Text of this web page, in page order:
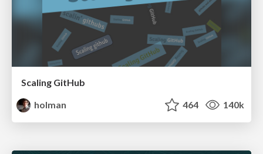
Scaling GitHub
holman
464 140k